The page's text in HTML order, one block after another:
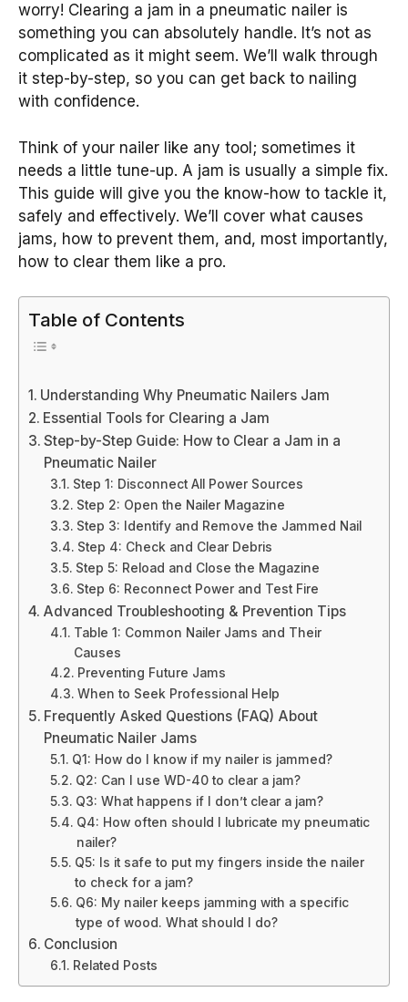
worry! Clearing a jam in a pneumatic nailer is
something you can absolutely handle. It’s not as
complicated as it might seem. We’ll walk through
it step-by-step, so you can get back to nailing
with confidence.
Think of your nailer like any tool; sometimes it
needs a little tune-up. A jam is usually a simple fix.
This guide will give you the know-how to tackle it,
safely and effectively. We’ll cover what causes
jams, how to prevent them, and, most importantly,
how to clear them like a pro.
Table of Contents
Understanding Why Pneumatic Nailers Jam
Essential Tools for Clearing a Jam
Step-by-Step Guide: How to Clear a Jam in a
Pneumatic Nailer
Step 1: Disconnect All Power Sources
Step 2: Open the Nailer Magazine
Step 3: Identify and Remove the Jammed Nail
Step 4: Check and Clear Debris
Step 5: Reload and Close the Magazine
Step 6: Reconnect Power and Test Fire
Advanced Troubleshooting & Prevention Tips
Table 1: Common Nailer Jams and Their
Causes
Preventing Future Jams
When to Seek Professional Help
Frequently Asked Questions (FAQ) About
Pneumatic Nailer Jams
Q1: How do I know if my nailer is jammed?
Q2: Can I use WD-40 to clear a jam?
Q3: What happens if I don’t clear a jam?
Q4: How often should I lubricate my pneumatic
nailer?
Q5: Is it safe to put my fingers inside the nailer
to check for a jam?
Q6: My nailer keeps jamming with a specific
type of wood. What should I do?
Conclusion
Related Posts